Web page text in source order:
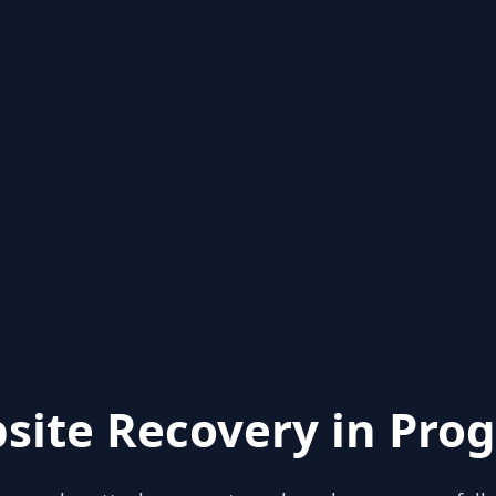
Recovery in